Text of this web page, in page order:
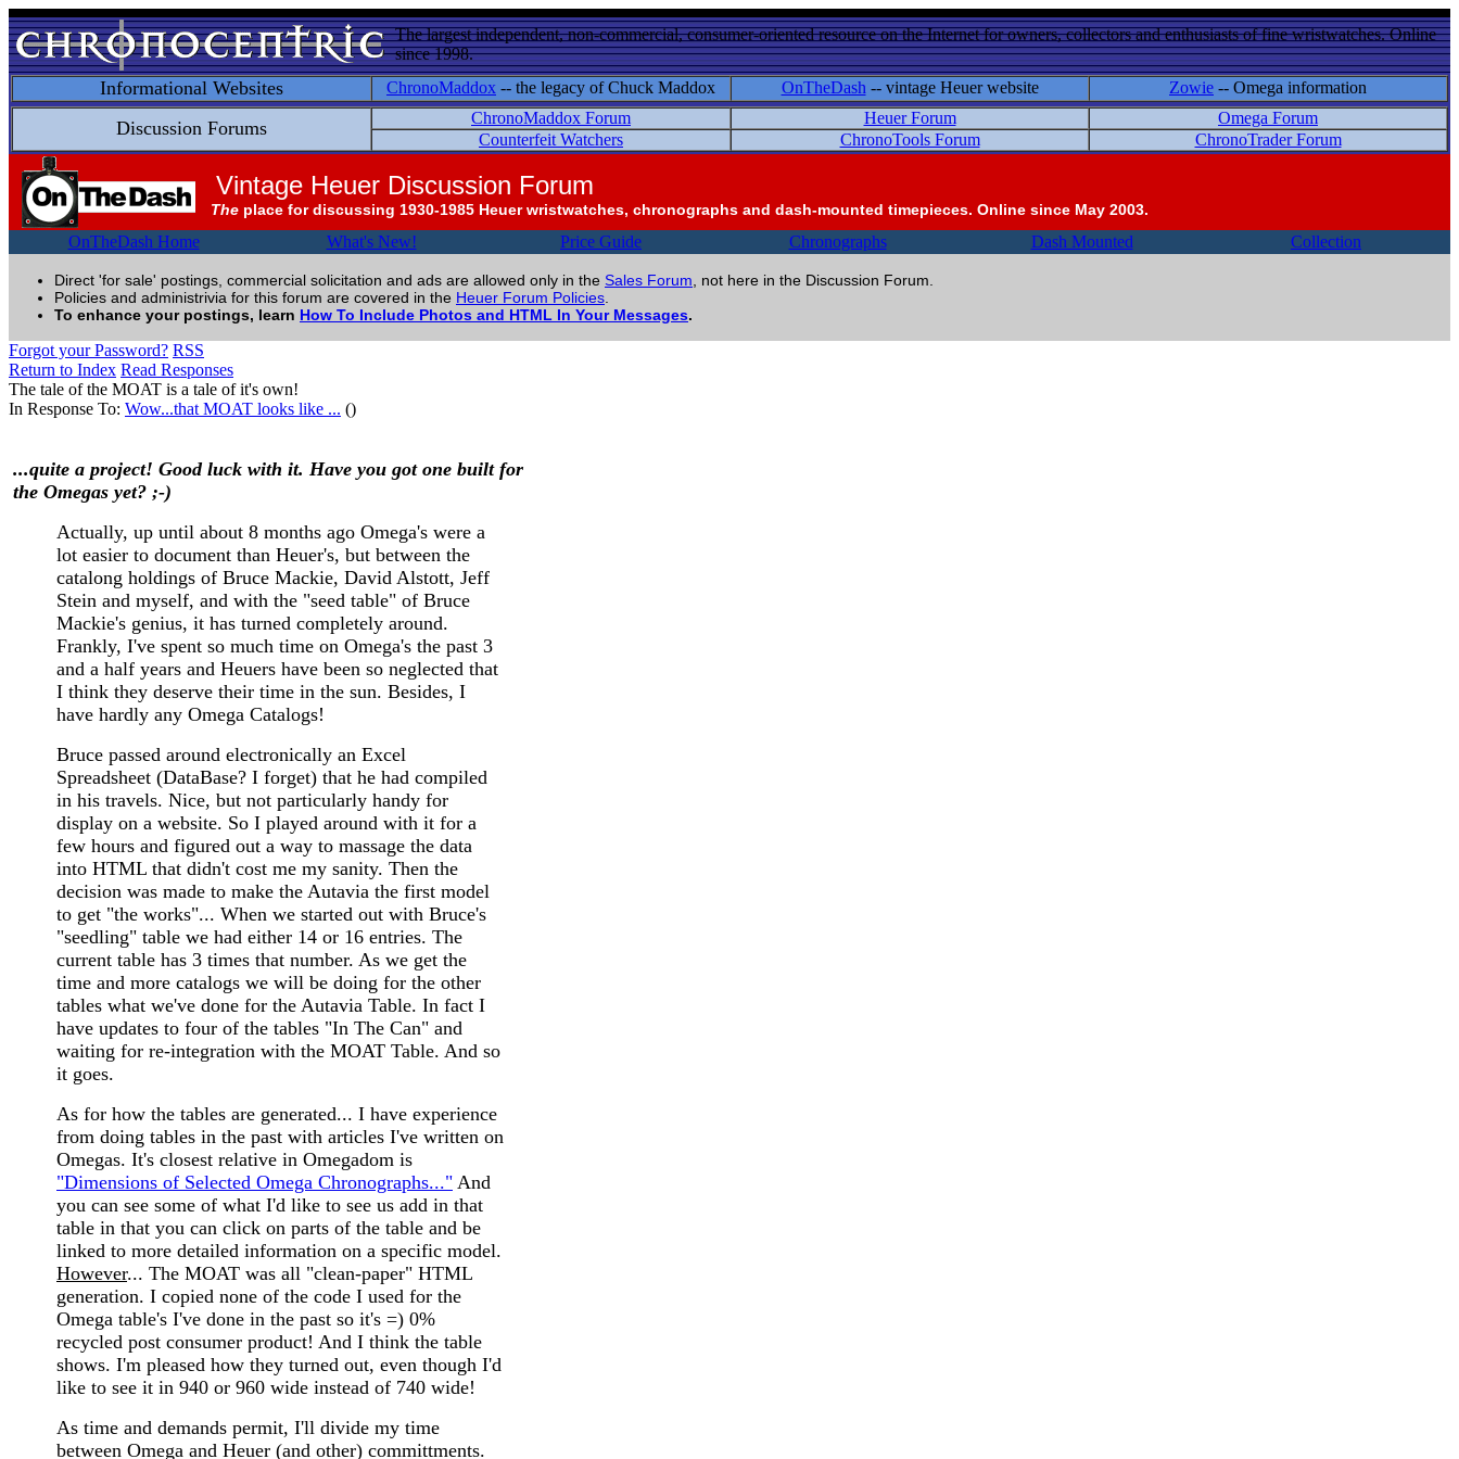
The largest independent, non-commercial, consumer-oriented resource on the Internet for owners, collectors and enthusiasts of fine wristwatches. Online
since 1998.
Informational Websites ChronoMaddox -- the legacy of Chuck Maddox OnTheDash -- vintage Heuer website Zowie -- Omega information
Discussion Forums ChronoMaddox Forum Heuer Forum
Omega Forum
Counterfeit Watchers
ChronoTools Forum ChronoTrader Forum
Vintage Heuer Discussion Forum
The place for discussing 1930-1985 Heuer wristwatches, chronographs and dash-mounted timepieces. Online since May 2003.
OnTheDash Home What's New! Price Guide Chronographs Dash Mounted Collection
Direct 'for sale' postings, commercial solicitation and ads are allowed only in the Sales Forum , not here in the Discussion Forum.
Policies and administrivia for this forum are covered in the Heuer Forum Policies
To enhance your postings, learn How To Include Photos and HTML In Your Messages.
Forgot your Password? RSS
Return to Index Read Responses
The tale of the MOAT is a tale of it's own!
In Response To: Wow...that MOAT looks like ... ()
...quite a project! Good luck with it. Have you got one built for
the Omegas yet? ;-)
Actually, up until about 8 months ago Omega's were a
lot easier to document than Heuer's, but between the
catalong holdings of Bruce Mackie, David Alstott, Jeff
Stein and myself, and with the "seed table" of Bruce
Mackie's genius, it has turned completely around.
Frankly, I've spent so much time on Omega's the past 3
and a half years and Heuers have been so neglected that
I think they deserve their time in the sun. Besides, I
have hardly any Omega Catalogs!
Bruce passed around electronically an Excel
Spreadsheet (DataBase? I forget) that he had compiled
in his travels. Nice, but not particularly handy for
display on a website. So I played around with it for a
few hours and figured out a way to massage the data
into HTML that didn't cost me my sanity. Then the
decision was made to make the Autavia the first model
to get "the works"... When we started out with Bruce's
"seedling" table we had either 14 or 16 entries. The
current table has 3 times that number. As we get the
time and more catalogs we will be doing for the other
tables what we've done for the Autavia Table. In fact I
have updates to four of the tables "In The Can" and
waiting for re-integration with the MOAT Table. And so
it goes.
As for how the tables are generated... I have experience
from doing tables in the past with articles I've written on
Omegas. It's closest relative in Omegadom is
"Dimensions of Selected Omega Chronographs..." And
you can see some of what I'd like to see us add in that
table in that you can click on parts of the table and be
linked to more detailed information on a specific model.
However... The MOAT was all "clean-paper" HTML
generation. I copied none of the code I used for the
Omega table's I've done in the past so it's =) 0%
recycled post consumer product! And I think the table
shows. I'm pleased how they turned out, even though I'd
like to see it in 940 or 960 wide instead of 740 wide!
As time and demands permit, I'll divide my time
between Omega and Heuer (and other) committments.